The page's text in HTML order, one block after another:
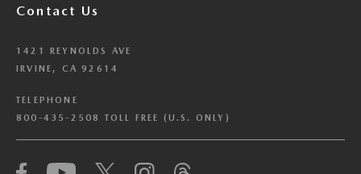
Contact Us
1421 REYNOLDS AVE
IRVINE, CA 92614
TELEPHONE
800-435-2508 TOLL FREE (U.S. ONLY)
We have honored your Global Privacy Control